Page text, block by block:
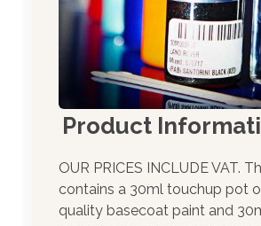
Product
OUR PRICES INCLUDE VAT.
contains a 30ml touchup pot
quality basecoat paint and